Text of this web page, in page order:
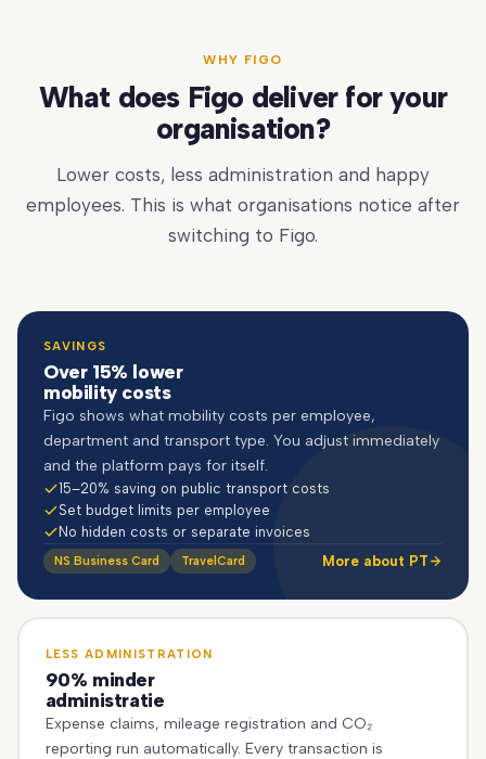
WHY FIGO
What does Figo deliver for your
organisation?
Lower costs, less administration and happy
employees. This is what organisations notice after
switching to Figo.
SAVINGS
Over 15% lower
mobility costs
Figo shows what mobility costs per employee,
department and transport type. You adjust immediately
and the platform pays for itself.
15–20% saving on public transport costs
Set budget limits per employee
No hidden costs or separate invoices
NS Business Card TravelCard More about PT
LESS ADMINISTRATION
90% minder
administratie
Expense claims, mileage registration and CO₂
reporting run automatically. Every transaction is